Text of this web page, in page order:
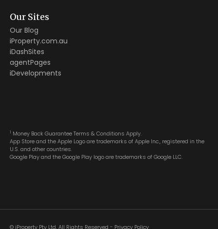
Our Sites
Our Blog
iProperty.com.au
iDashSites
agentPages
iDevelopments
1 Money Back Guarantee Terms & Conditions Apply.
App Store and the Apple Logo are trademarks of Apple Inc., registered in the
U.S. and other countries.
Google Play and the Google Play logo are trademarks of Google LLC.
© iProperty Pty Ltd, All Rights Reserved - Privacy Policy